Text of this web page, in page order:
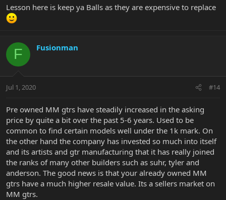
Lesson here is keep ya Balls as they are expensive to replace
F Fusionman
Jul 1, 2020 #14
Pre owned MM gtrs have steadily increased in the asking
price by quite a bit over the past 5-6 years. Used to be
common to find certain models well under the 1k mark. On
the other hand the company has invested so much into itself
and its artists and gtr manufacturing that it has really joined
the ranks of many other builders such as suhr, tyler and
anderson. The good news is that your already owned MM
gtrs have a much higher resale value. Its a sellers market on
MM gtrs.